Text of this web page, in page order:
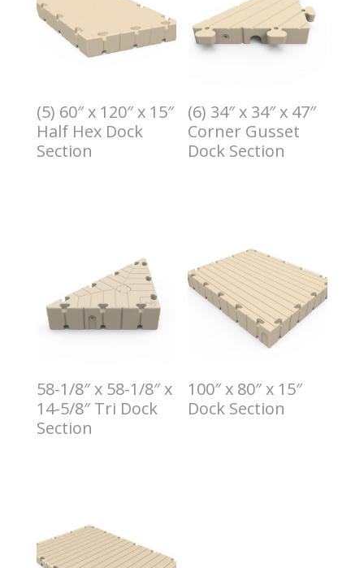
(5) 60″ x 120″ x 15″
Half Hex Dock
Section
(6) 34″ x 34″ x 47″
Corner Gusset
Dock Section
58-1/8″ x 58-1/8″ x
14-5/8″ Tri Dock
Section
100″ x 80″ x 15″
Dock Section